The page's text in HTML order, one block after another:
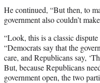
He continued, “But then, to
government also couldn’t
“Look, this is a classic
“Democrats say that the
care, and Republicans say,
But, because Republicans
government open, the two